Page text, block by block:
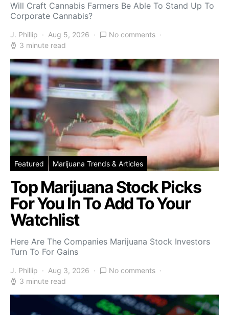
Will Craft Cannabis Farmers Be Able To Stand Up To
Corporate Cannabis?
J. Phillip Aug 5, 2026
No comments
3 minute read
Featured Marijuana Trends & Articles
Top Marijuana Stock Picks
For You In To Add To Your
Watchlist
Here Are The Companies Marijuana Stock Investors
Turn To For Gains
J. Phillip Aug 3, 2026
No comments
3 minute read